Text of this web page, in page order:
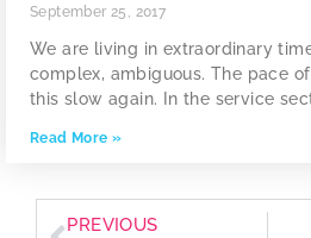
September 25, 2017
We are living in extraordinary
complex, ambiguous. The pace
this slow again. In the service
Read More »
PREVIOUS